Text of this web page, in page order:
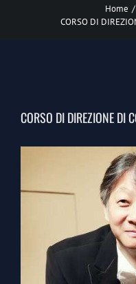
Home /
CORSO DI
CORSO DI DIREZIONE DI